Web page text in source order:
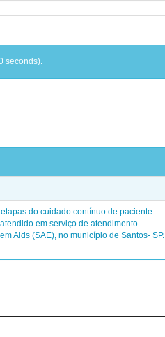
seconds).
do cuidado contínuo de paciente
em serviço de atendimento
Aids (SAE), no município de Santos- SP.